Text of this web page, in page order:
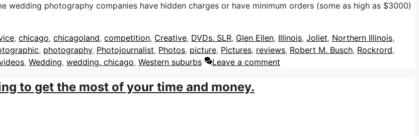
wedding photography companies have hidden charges or have minimum orders (some as high as $3000)
, chicago, chicagoland, competition, Creative, DVDs. SLR, Glen Ellen, Illinois, Joliet, Northern Illinois,
, photography, Photojournalist, Photos, picture, Pictures, reviews, Robert M. Busch, Rockrord,
, Wedding, wedding. chicago, Western suburbs Leave a comment
to get the most of your time and money.